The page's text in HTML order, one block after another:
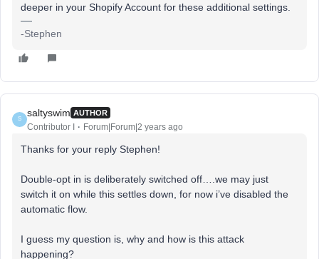
deeper in your Shopify Account for these additional settings.
-Stephen
S
saltyswim AUTHOR
Contributor I Forum|Forum|2 years ago
Thanks for your reply Stephen!
Double-opt in is deliberately switched off….we may just
switch it on while this settles down, for now i’ve disabled the
automatic flow.
I guess my question is, why and how is this attack
happening?